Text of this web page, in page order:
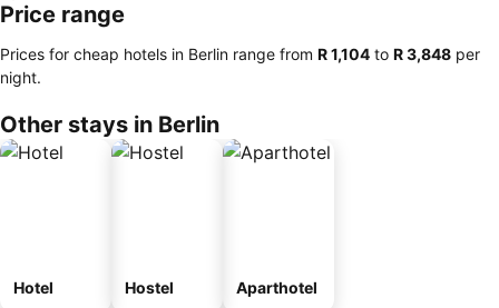
Price range
Prices for cheap hotels in Berlin range from ‎R 1,104 to ‎R 3,848 per
night.
Other stays in Berlin
Hotel Hostel Aparthotel